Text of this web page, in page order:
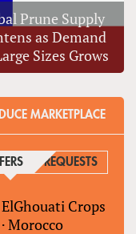
Prune Supply
as Demand
Sizes Grows
MARKETPLACE
(ACTIVE TAB)
REQUESTS
ElGhouati Crops
·Morocco